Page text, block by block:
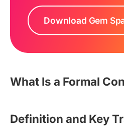
Download Gem
What Is a Formal
Definition and Key